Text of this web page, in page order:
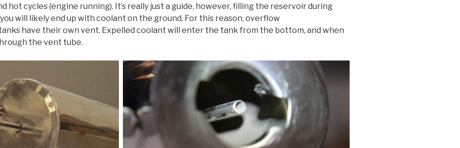
hot cycles (engine running). It’s really just a guide, however, filling the reservoir during
will likely end up with coolant on the ground. For this reason, overflow
have their own vent. Expelled coolant will enter the tank from the bottom, and when
the vent tube.